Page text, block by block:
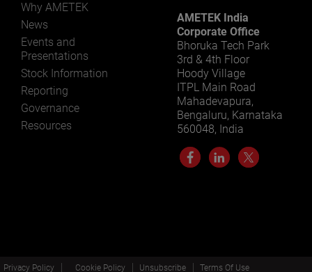
Why AMETEK
News
Events and
Presentations
Stock Information
Reporting
Governance
Resources
AMETEK India
Corporate Office
Bhoruka Tech Park
3rd & 4th Floor
Hoody Village
ITPL Main Road
Mahadevapura,
Bengaluru, Karnataka
560048, India
Privacy Policy Cookie Policy Unsubscribe Terms Of Use